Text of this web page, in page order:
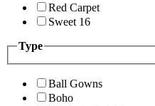
Red Carpet
Sweet 16
Type
Ball Gowns
Boho